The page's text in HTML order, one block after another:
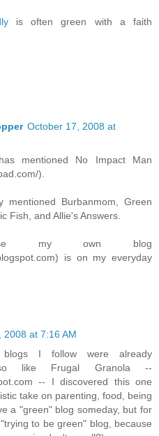
is often green with a faith
October 17, 2008 at
mentioned No Impact Man
).
Burbanmom, Green
Fish, and Allie's Answers.
my own blog
is on my everyday
2008 at 7:16 AM
I follow were already
like Frugal Granola --
-- I discovered this one
take on parenting, food, being
a "green" blog someday, but for
to be green" blog, because